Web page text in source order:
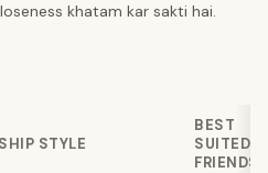
khatam kar sakti hai.
STYLE
BEST
SUITED
FRIENDS